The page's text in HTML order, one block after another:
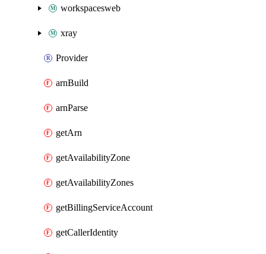
workspacesweb
xray
Provider
arnBuild
arnParse
getArn
getAvailabilityZone
getAvailabilityZones
getBillingServiceAccount
getCallerIdentity